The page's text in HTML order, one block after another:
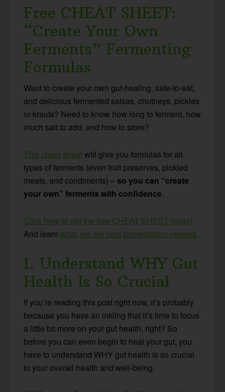
Free CHEAT SHEET:
“Create Your Own
Ferments” Fermenting
Formulas
Want to create your own gut-healing, safe-to-eat,
and delicious fermented salsas, chutneys, pickles
or krauts? Need to know how long to ferment, how
much salt to add, and how to store?
This cheat sheetwill give you formulas for all
types of ferments (even fruit preserves, pickled
meats, and condiments) – so you can “create
your own” ferments with confidence.
Click here to get the free CHEAT SHEET today!
And learnwhat are the best fermentation vessels.
1. Understand WHY Gut
Health Is So Crucial
If you’re reading this post right now, it’s probably
because you have an inkling that it’s time to focus
a little bit more on your gut health, right? So
before you can even begin to heal your gut, you
have to understand WHY gut health is so crucial
to your overall health and well-being.